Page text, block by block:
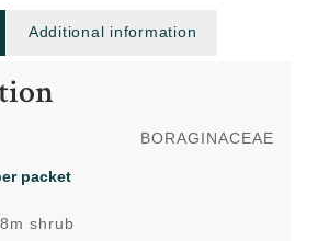
Additional information
BORAGINACEAE
packet
shrub